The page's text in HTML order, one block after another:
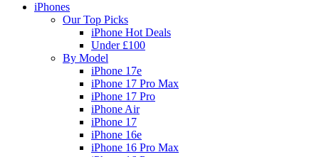
iPhones
Our Top Picks
iPhone Hot Deals
Under £100
By Model
iPhone 17e
iPhone 17 Pro Max
iPhone 17 Pro
iPhone Air
iPhone 17
iPhone 16e
iPhone 16 Pro Max